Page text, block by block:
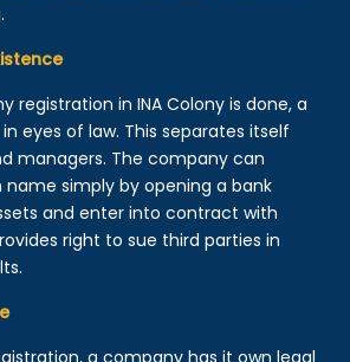
registration in INA Colony is done, a
eyes of law. This separates itself
managers. The company can
simply by opening a bank
and enter into contract with
right to sue third parties in
a company has it own legal